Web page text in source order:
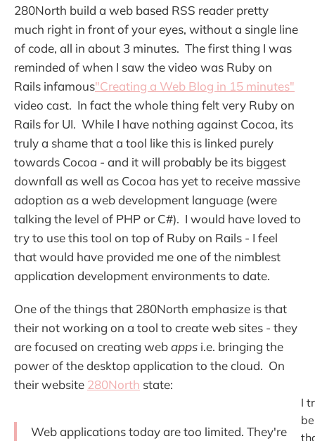
280North build a web based RSS reader pretty
much right in front of your eyes, without a single line
of code, all in about 3 minutes. The first thing I was
reminded of when I saw the video was Ruby on
Rails infamous"Creating a Web Blog in 15 minutes"
video cast. In fact the whole thing felt very Ruby on
Rails for UI. While I have nothing against Cocoa, its
truly a shame that a tool like this is linked purely
towards Cocoa - and it will probably be its biggest
downfall as well as Cocoa has yet to receive massive
adoption as a web development language (were
talking the level of PHP or C#). I would have loved to
try to use this tool on top of Ruby on Rails - I feel
that would have provided me one of the nimblest
application development environments to date.
One of the things that 280North emphasize is that
their not working on a tool to create web sites - they
are focused on creating webapps i.e. bringing the
power of the desktop application to the cloud. On
their website 280North state:
Web applications today are too limited. They're
I